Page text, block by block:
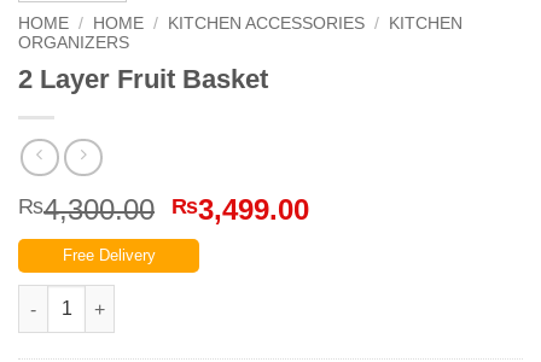
HOME / HOME / KITCHEN ACCESSORIES /
KITCHEN
ORGANIZERS
2 Layer Fruit Basket
₨4,300.00 Original
price
was:
₨3,499.00Current
Free Delivery
2 Layer Fruit Basket quantity